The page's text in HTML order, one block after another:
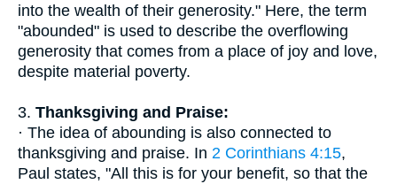
into the wealth of their generosity." Here, the term
"abounded" is used to describe the overflowing
generosity that comes from a place of joy and love,
despite material poverty.
3. Thanksgiving and Praise:
· The idea of abounding is also connected to
thanksgiving and praise. In 2 Corinthians 4:15,
Paul states, "All this is for your benefit, so that the